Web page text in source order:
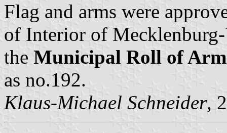
Flag and arms were
of Interior of
the Municipal Roll of
as no.192.
Klaus-Michael Schneider,